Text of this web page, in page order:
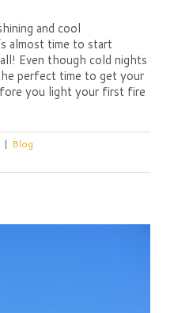
and cool
almost time to start
Even though cold nights
perfect time to get your
you light your first fire
| Blog